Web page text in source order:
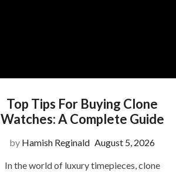
Top Tips For Buying Clone
Watches: A Complete Guide
by Hamish Reginald August 5, 2026
In the world of luxury timepieces, clone